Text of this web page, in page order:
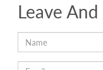
Leave